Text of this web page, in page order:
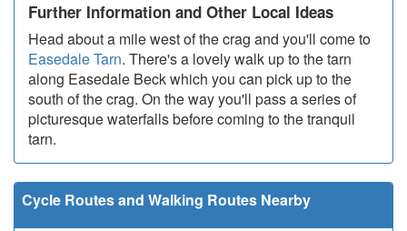
Further Information and Other Local Ideas
Head about a mile west of the crag and you'll come to
Easedale Tarn. There's a lovely walk up to the tarn
along Easedale Beck which you can pick up to the
south of the crag. On the way you'll pass a series of
picturesque waterfalls before coming to the tranquil
tarn.
Cycle Routes and Walking Routes Nearby